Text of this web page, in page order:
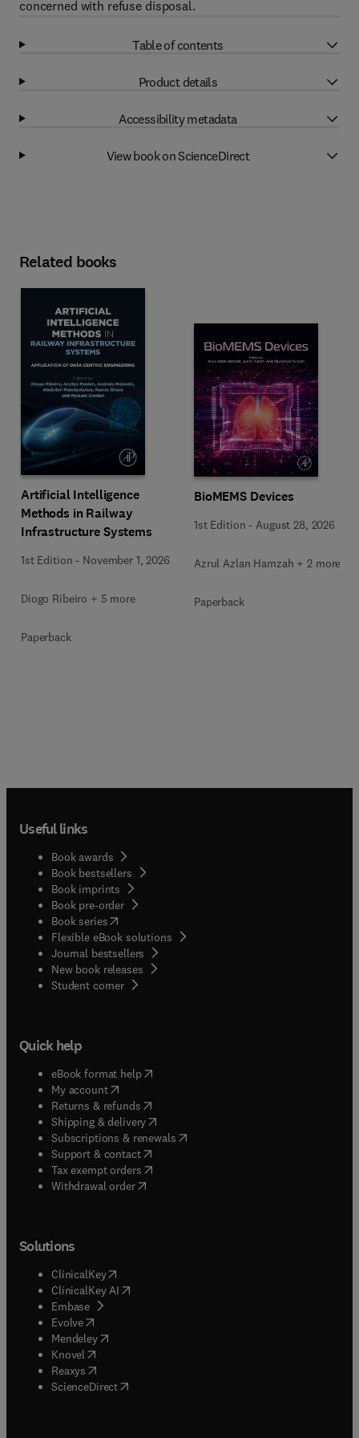
concerned with refuse disposal.
Table of contents
Product details
Accessibility metadata
View book on ScienceDirect
Related books
Artificial Intelligence
Methods in Railway
Infrastructure Systems
1st Edition - November 1, 2026
Diogo Ribeiro + 5 more
Paperback
BioMEMS Devices
1st Edition - August 28, 2026
Azrul Azlan Hamzah + 2 more
Paperback
Useful links
Book awards
Book bestsellers
Book imprints
Book pre-order
Book series(opens in new tab/window
Flexible eBook solutions
Journal bestsellers
New book releases
Student corner( opens in new tab/window
Quick help
eBook format help( opens in new tab/window
My account( opens in new tab/window
Returns & refunds( opens in new tab/window
Shipping & delivery(opens in new tab/window
Subscriptions & renewals( opens in new tab/window
Support & contact( opens in new tab/window
Tax exempt orders( opens in new tab/window
Withdrawal order
Solutions
ClinicalKey(opens in new tab/window
ClinicalKey AI opens in new tab/window
Embase( opens in new tab/window
Evolve(opens in new tab/window
Mendeley( opens in new tab/window
Knovel (opens in new tab/window
Reaxys (opens in new tab/window
ScienceDirect(opens in new tab/window